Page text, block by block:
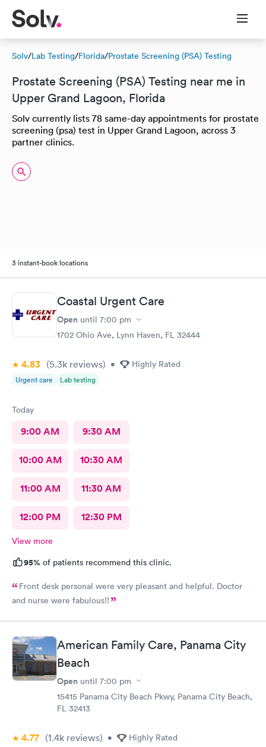
Solv/Lab Testing/Florida/Prostate Screening (PSA) Testing
Prostate Screening (PSA) Testing near me in
Upper Grand Lagoon, Florida
Solv currently lists 78 same-day appointments for prostate
screening (psa) test in Upper Grand Lagoon, across 3
partner clinics.
3 instant-book locations
Coastal Urgent Care
Open until 7:00 pm
1702 Ohio Ave, Lynn Haven, FL 32444
4.83 (5.3k reviews) • Highly Rated
Urgent care Lab testing
Today
9:00 AM 9:30 AM
10:00 AM 10:30 AM
11:00 AM 11:30 AM
12:00 PM 12:30 PM
View more
95% of patients recommend this clinic.
Front desk personal were very pleasant and helpful. Doctor
and nurse were fabulous!!
American Family Care, Panama City
Beach
Open until 7:00 pm
15415 Panama City Beach Pkwy, Panama City Beach,
FL 32413
4.77 (1.4k reviews) • Highly Rated